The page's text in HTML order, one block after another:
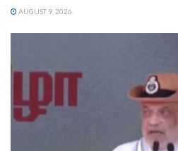
AUGUST 9, 2026